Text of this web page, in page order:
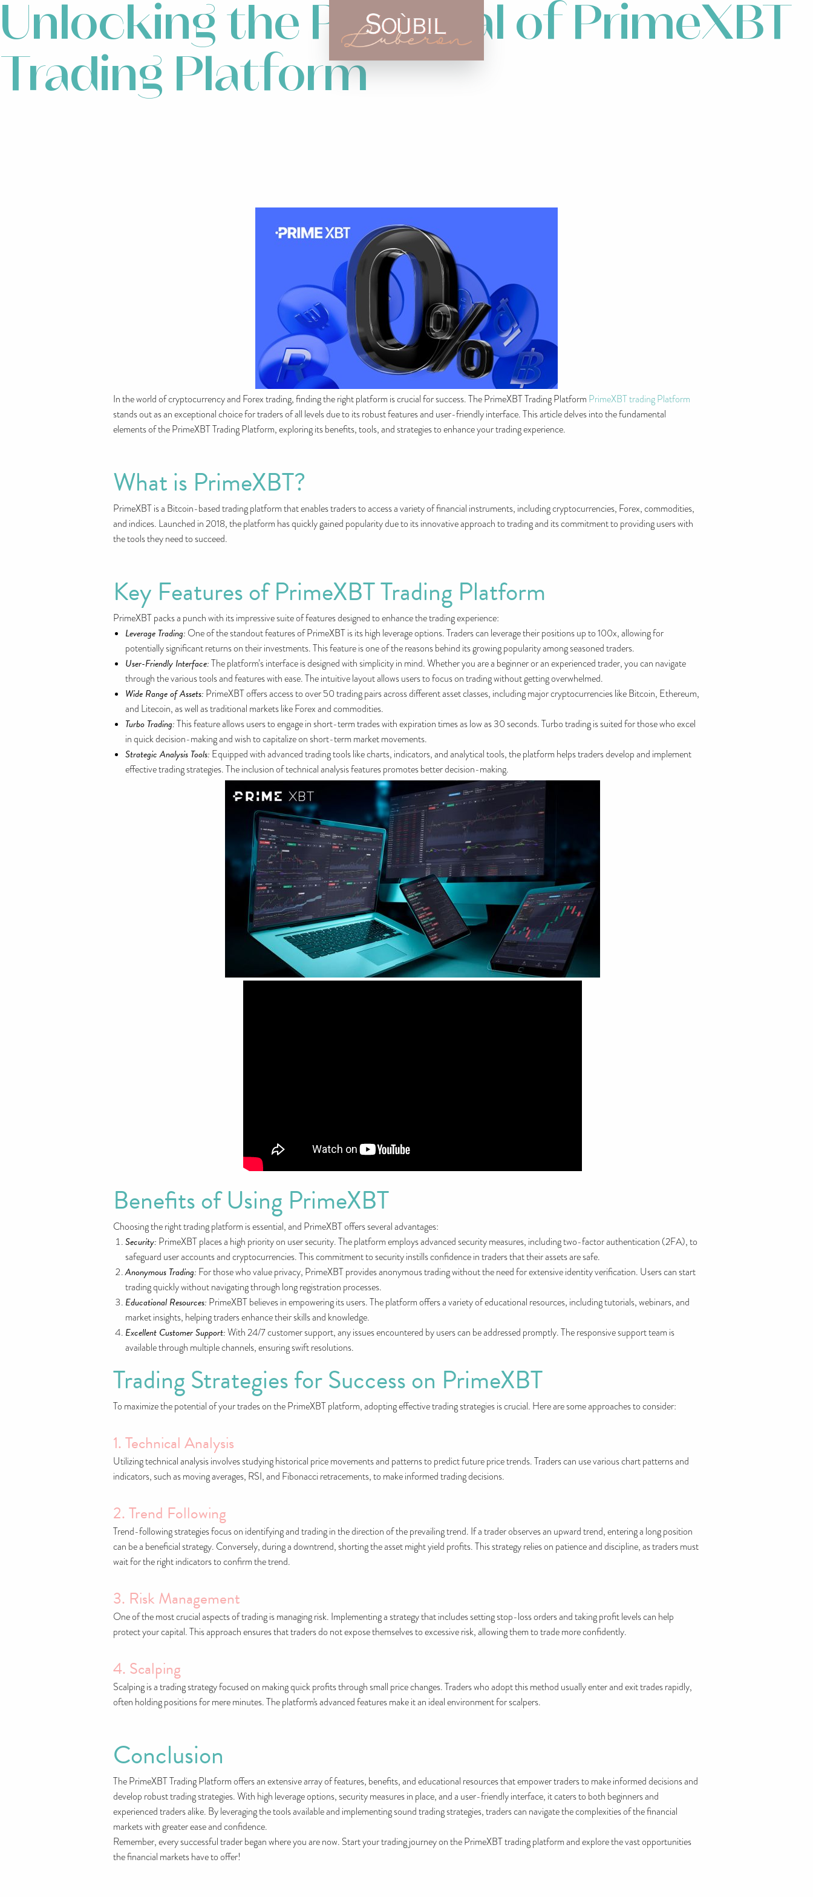
Unlocking the Potential of PrimeXBT
Trading Platform
In the world of cryptocurrency and Forex trading, finding the right platform is crucial for success. The PrimeXBT Trading Platform PrimeXBT trading Platform
stands out as an exceptional choice for traders of all levels due to its robust features and user-friendly interface. This article delves into the fundamental
elements of the PrimeXBT Trading Platform, exploring its benefits, tools, and strategies to enhance your trading experience.
What is PrimeXBT?
PrimeXBT is a Bitcoin-based trading platform that enables traders to access a variety of financial instruments, including cryptocurrencies, Forex, commodities,
and indices. Launched in 2018, the platform has quickly gained popularity due to its innovative approach to trading and its commitment to providing users with
the tools they need to succeed.
Key Features of PrimeXBT Trading Platform
PrimeXBT packs a punch with its impressive suite of features designed to enhance the trading experience:
Leverage Trading: One of the standout features of PrimeXBT is its high leverage options. Traders can leverage their positions up to 100x, allowing for
potentially significant returns on their investments. This feature is one of the reasons behind its growing popularity among seasoned traders.
User-Friendly Interface:The platform’s interface is designed with simplicity in mind. Whether you are a beginner or an experienced trader, you can navigate
through the various tools and features with ease. The intuitive layout allows users to focus on trading without getting overwhelmed.
Wide Range of Assets: PrimeXBT offers access to over 50 trading pairs across different asset classes, including major cryptocurrencies like Bitcoin, Ethereum,
and Litecoin, as well as traditional markets like Forex and commodities.
Turbo Trading:This feature allows users to engage in short-term trades with expiration times as low as 30 seconds. Turbo trading is suited for those who excel
in quick decision-making and wish to capitalize on short-term market movements.
Strategic Analysis Tools: Equipped with advanced trading tools like charts, indicators, and analytical tools, the platform helps traders develop and implement
effective trading strategies. The inclusion of technical analysis features promotes better decision-making.
Benefits of Using PrimeXBT
Choosing the right trading platform is essential, and PrimeXBT offers several advantages:
Security: PrimeXBT places a high priority on user security. The platform employs advanced security measures, including two-factor authentication (2FA), to
safeguard user accounts and cryptocurrencies. This commitment to security instills confidence in traders that their assets are safe.
Anonymous Trading: For those who value privacy, PrimeXBT provides anonymous trading without the need for extensive identity verification. Users can start
trading quickly without navigating through long registration processes.
Educational Resources: PrimeXBT believes in empowering its users. The platform offers a variety of educational resources, including tutorials, webinars, and
market insights, helping traders enhance their skills and knowledge.
Excellent Customer Support:With 24/7 customer support, any issues encountered by users can be addressed promptly. The responsive support team is
available through multiple channels, ensuring swift resolutions.
Trading Strategies for Success on PrimeXBT
To maximize the potential of your trades on the PrimeXBT platform, adopting effective trading strategies is crucial. Here are some approaches to consider:
1. Technical Analysis
Utilizing technical analysis involves studying historical price movements and patterns to predict future price trends. Traders can use various chart patterns and
indicators, such as moving averages, RSI, and Fibonacci retracements, to make informed trading decisions.
2. Trend Following
Trend-following strategies focus on identifying and trading in the direction of the prevailing trend. If a trader observes an upward trend, entering a long position
can be a beneficial strategy. Conversely, during a downtrend, shorting the asset might yield profits. This strategy relies on patience and discipline, as traders must
wait for the right indicators to confirm the trend.
3. Risk Management
One of the most crucial aspects of trading is managing risk. Implementing a strategy that includes setting stop-loss orders and taking profit levels can help
protect your capital. This approach ensures that traders do not expose themselves to excessive risk, allowing them to trade more confidently.
4. Scalping
Scalping is a trading strategy focused on making quick profits through small price changes. Traders who adopt this method usually enter and exit trades rapidly,
often holding positions for mere minutes. The platform's advanced features make it an ideal environment for scalpers.
Conclusion
The PrimeXBT Trading Platform offers an extensive array of features, benefits, and educational resources that empower traders to make informed decisions and
develop robust trading strategies. With high leverage options, security measures in place, and a user-friendly interface, it caters to both beginners and
experienced traders alike. By leveraging the tools available and implementing sound trading strategies, traders can navigate the complexities of the financial
markets with greater ease and confidence.
Remember, every successful trader began where you are now. Start your trading journey on the PrimeXBT trading platform and explore the vast opportunities
the financial markets have to offer!